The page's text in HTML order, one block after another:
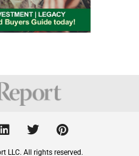
L
i
n
T
w
i
P
i
n
LLC. All rights reserved.